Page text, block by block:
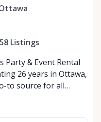
9:00 AM - 5:00 PM
Listings
Party & Event Rental
to source for all
a